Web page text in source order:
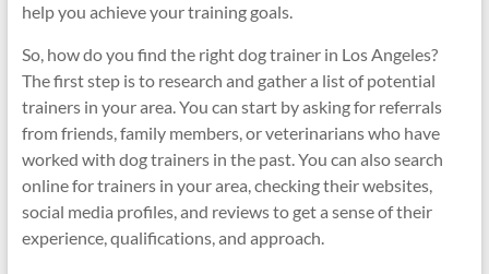
help you achieve your training goals.
So, how do you find the right dog trainer in Los Angeles?
The first step is to research and gather a list of potential
trainers in your area. You can start by asking for referrals
from friends, family members, or veterinarians who have
worked with dog trainers in the past. You can also search
online for trainers in your area, checking their websites,
social media profiles, and reviews to get a sense of their
experience, qualifications, and approach.